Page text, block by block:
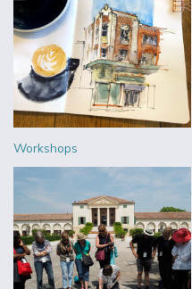
Workshops